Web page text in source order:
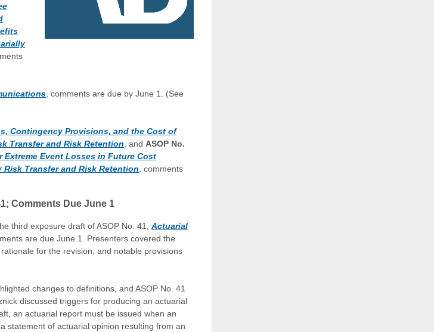
, comments are due by June 1. (See
Contingency Provisions, and the Cost of
Transfer and Risk Retention , and ASOP No.
Extreme Event Losses in Future Cost
Transfer and Risk Retention , comments
Comments Due June 1
third exposure draft of ASOP No. 41, Actuarial
are due June 1. Presenters covered the
for the revision, and notable provisions
changes to definitions, and ASOP No. 41
discussed triggers for producing an actuarial
an actuarial report must be issued when an
statement of actuarial opinion resulting from an